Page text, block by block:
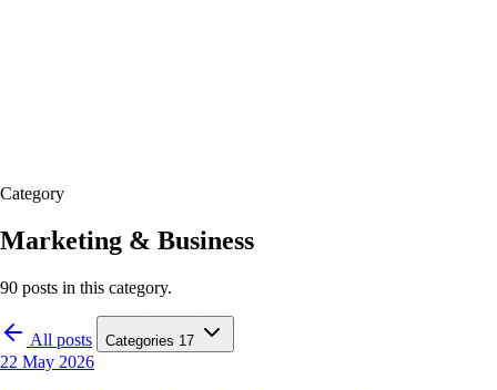
Category
Marketing & Business
90 posts in this category.
All posts Categories 17
22 May 2026